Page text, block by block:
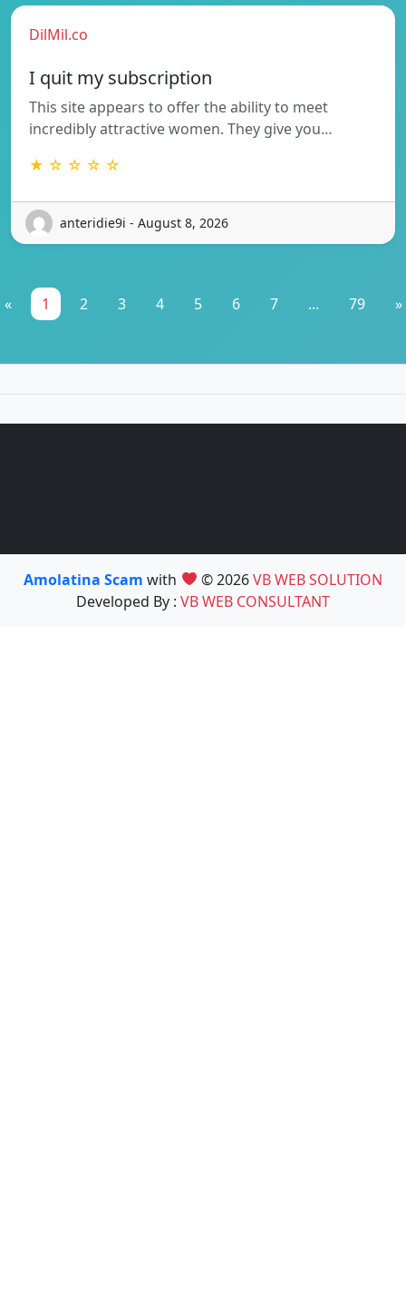
DilMil.co
I quit my subscription
This site appears to offer the ability to meet
incredibly attractive women. They give you…
★ ☆ ☆ ☆ ☆
anteridie9i - August 8, 2026
« 1 2 3 4 5 6 7 ... 79 »
Amolatina Scamwith © 2026VB WEB SOLUTION
Developed By : VB WEB CONSULTANT